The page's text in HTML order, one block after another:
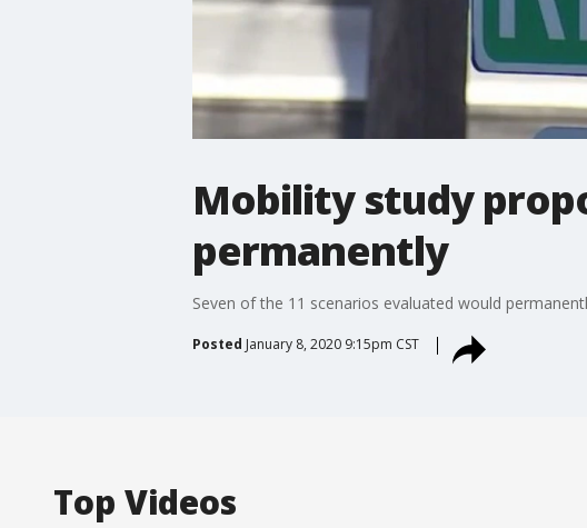
Mobility study
permanently
Seven of the 11 scenarios evaluated would
Posted January 8, 2020 9:15pm CST
Top Videos